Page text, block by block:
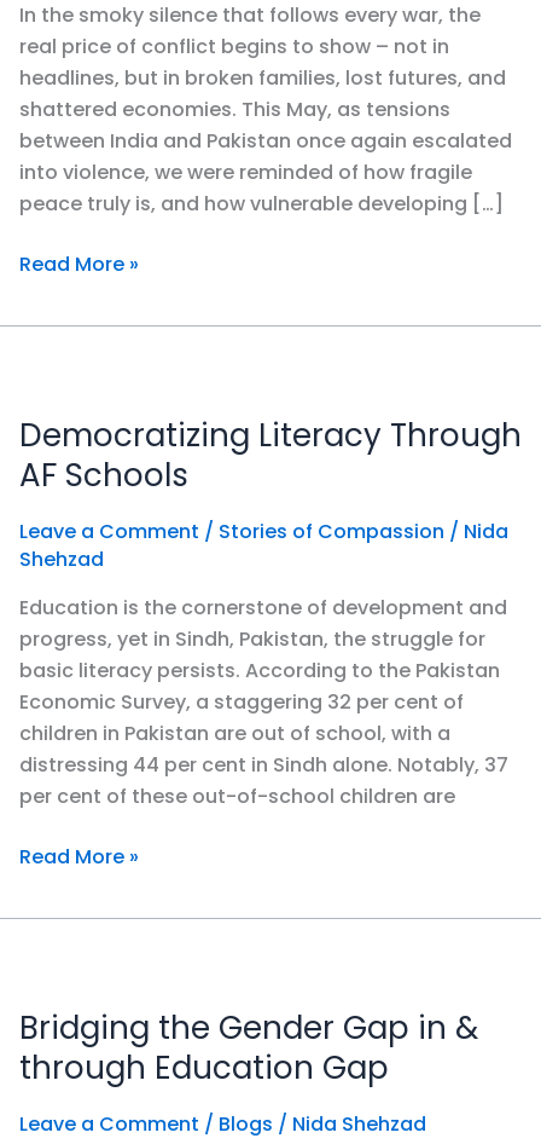
In the smoky silence that follows every war, the
real price of conflict begins to show – not in
headlines, but in broken families, lost futures, and
shattered economies. This May, as tensions
between India and Pakistan once again escalated
into violence, we were reminded of how fragile
peace truly is, and how vulnerable developing […]
War
&
the
Power
of
Educating
Pakistan’s
Read More »
Democratizing Literacy Through
AF Schools
Leave a Comment / Stories of Compassion / Nida
Shehzad
Education is the cornerstone of development and
progress, yet in Sindh, Pakistan, the struggle for
basic literacy persists. According to the Pakistan
Economic Survey, a staggering 32 per cent of
children in Pakistan are out of school, with a
distressing 44 per cent in Sindh alone. Notably, 37
per cent of these out-of-school children are
Through
AF
Schools
Read More »
Bridging the Gender Gap in &
through Education Gap
Leave a Comment / Blogs / Nida Shehzad
Gender
Gap
in
&